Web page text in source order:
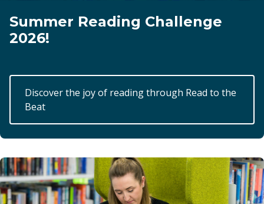
Summer Reading Challenge
2026!
Discover the joy of reading through Read to the
Beat